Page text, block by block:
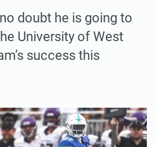
doubt he is going to
University of West
success this